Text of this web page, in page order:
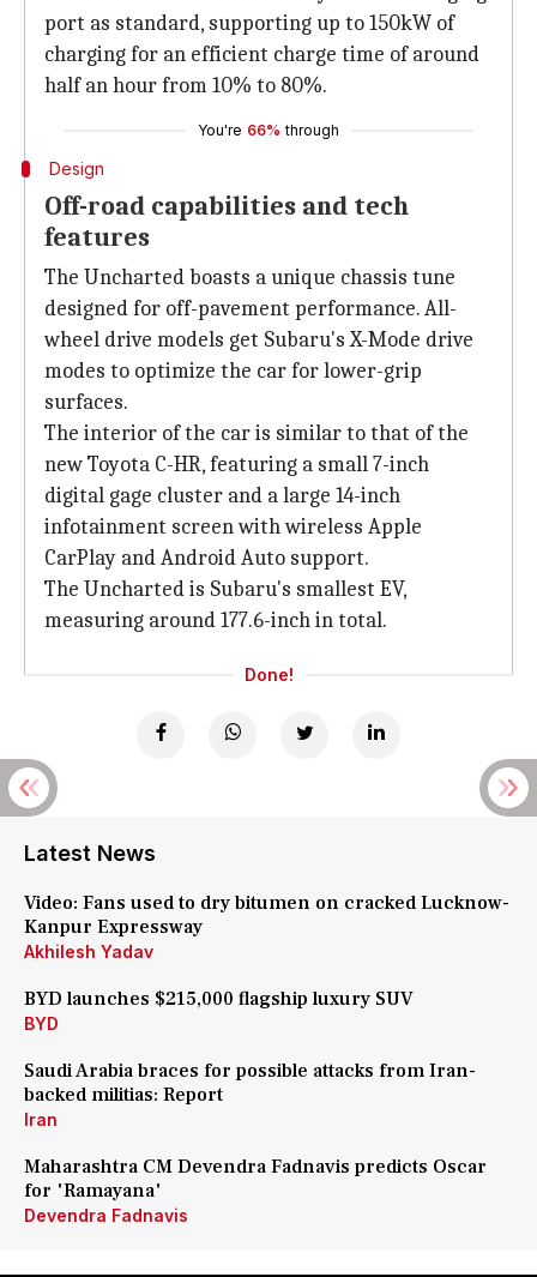
port as standard, supporting up to 150kW of
charging for an efficient charge time of around
half an hour from 10% to 80%.
You're 66% through
Design
Off-road capabilities and tech
features
The Uncharted boasts a unique chassis tune
designed for off-pavement performance. All-
wheel drive models get Subaru's X-Mode drive
modes to optimize the car for lower-grip
surfaces.
The interior of the car is similar to that of the
new Toyota C-HR, featuring a small 7-inch
digital gage cluster and a large 14-inch
infotainment screen with wireless Apple
CarPlay and Android Auto support.
The Uncharted is Subaru's smallest EV,
measuring around 177.6-inch in total.
Done!
Latest News
Video: Fans used to dry bitumen on cracked Lucknow-
Kanpur Expressway
Akhilesh Yadav
BYD launches $215,000 flagship luxury SUV
BYD
Saudi Arabia braces for possible attacks from Iran-
backed militias: Report
Iran
Maharashtra CM Devendra Fadnavis predicts Oscar
for 'Ramayana'
Devendra Fadnavis